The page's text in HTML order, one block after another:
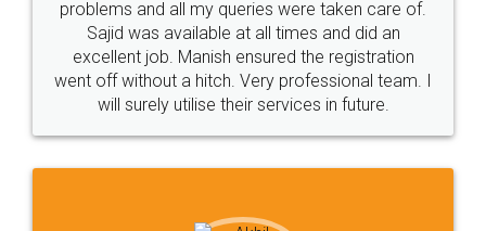
Call us at
+91 9022-1199-22
Sitemap Shipping Policy Terms & Conditions